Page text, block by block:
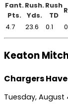
Fant.
Pts.
Rush.
Yds.
Rush
TD
4.7
23.6 0.1
Keaton
Chargers
Tuesday, August